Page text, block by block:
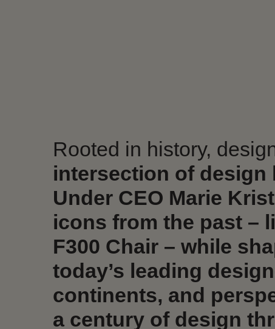
Rooted in history,
intersection of design
Under CEO Marie
icons from the past –
F300 Chair – while
today’s leading
continents, and
a century of design